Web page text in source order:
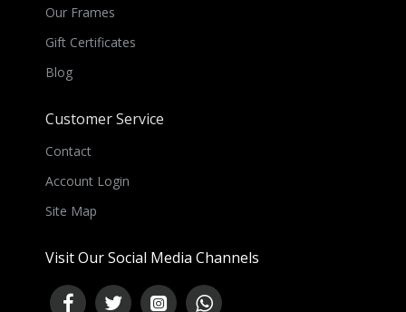
Our Frames
Gift Certificates
Blog
Customer Service
Contact
Account Login
Site Map
Visit Our Social Media Channels